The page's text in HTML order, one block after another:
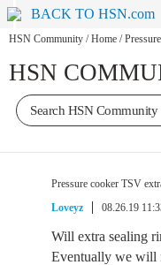
BACK TO HSN.com
HSN Community / Home /
HSN
Pressure cooker TSV
Loveyz
08.26.19
Will extra sealing
Eventually we will